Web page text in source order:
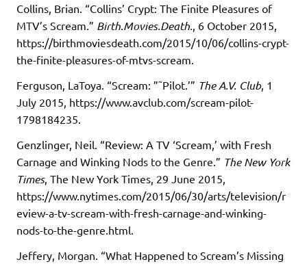
Collins, Brian. “Collins’ Crypt: The Finite Pleasures of
MTV’s Scream.” Birth.Movies.Death. , 6 October 2015,
https://birthmoviesdeath.com/2015/10/06/collins-crypt-
the-finite-pleasures-of-mtvs-scream.
Ferguson, LaToya. “Scream: ”˜Pilot.’” The A.V. Club, 1
July 2015, https://www.avclub.com/scream-pilot-
1798184235.
Genzlinger, Neil. “Review: A TV ‘Scream,’ with Fresh
Carnage and Winking Nods to the Genre.” The New York
Times, The New York Times, 29 June 2015,
https://www.nytimes.com/2015/06/30/arts/television/r
eview-a-tv-scream-with-fresh-carnage-and-winking-
nods-to-the-genre.html.
Jeffery, Morgan. “What Happened to Scream’s Missing